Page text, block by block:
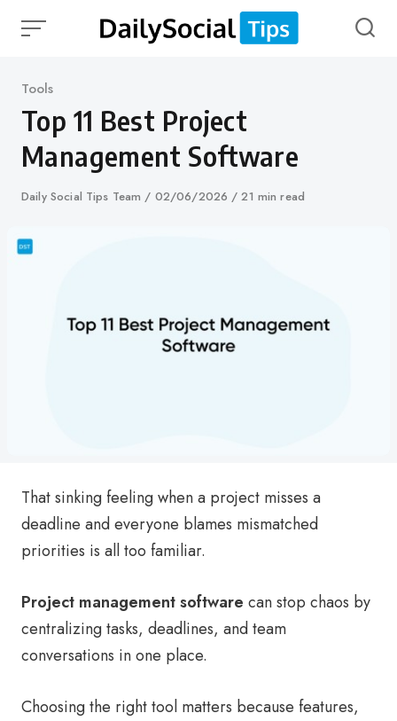
Category
Tools
Top 11 Best Project
Management Software
Author
Daily Social Tips Team
Published
02/06/2026 21 min read
That sinking feeling when a project misses a
deadline and everyone blames mismatched
priorities is all too familiar.
Project management software can stop chaos by
centralizing tasks, deadlines, and team
conversations in one place.
Choosing the right tool matters because features,